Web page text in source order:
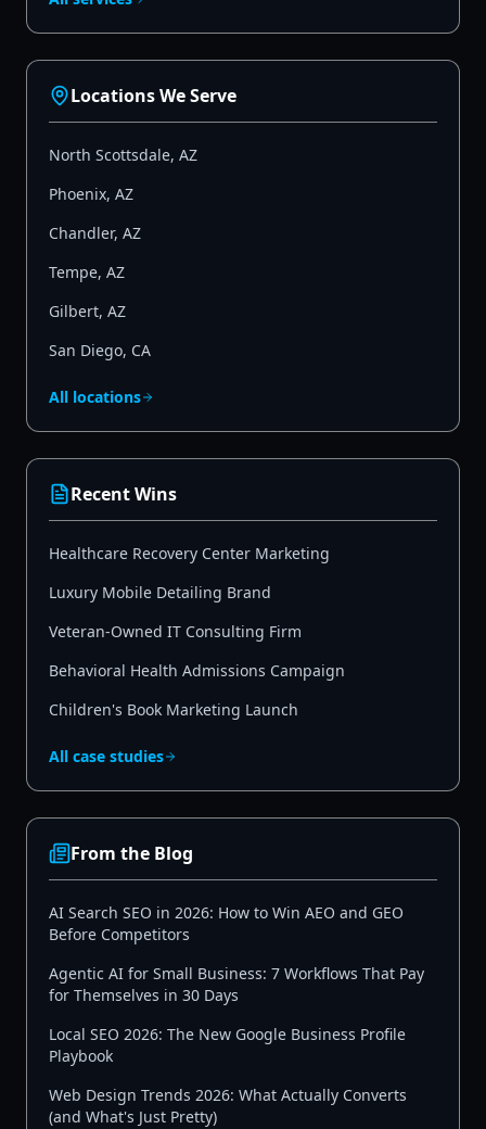
Locations We Serve
North Scottsdale, AZ
Phoenix, AZ
Chandler, AZ
Tempe, AZ
Gilbert, AZ
San Diego, CA
All locations
Recent Wins
Healthcare Recovery Center Marketing
Luxury Mobile Detailing Brand
Veteran-Owned IT Consulting Firm
Behavioral Health Admissions Campaign
Children's Book Marketing Launch
All case studies
From the Blog
AI Search SEO in 2026: How to Win AEO and GEO
Before Competitors
Agentic AI for Small Business: 7 Workflows That Pay
for Themselves in 30 Days
Local SEO 2026: The New Google Business Profile
Playbook
Web Design Trends 2026: What Actually Converts
(and What's Just Pretty)